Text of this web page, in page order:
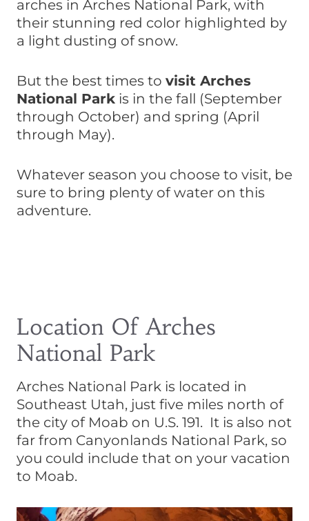
arches in Arches National Park, with
their stunning red color highlighted by
a light dusting of snow.
But the best times to visit Arches
National Park is in the fall (September
through October) and spring (April
through May).
Whatever season you choose to visit, be
sure to bring plenty of water on this
adventure.
Location Of Arches
National Park
Arches National Park is located in
Southeast Utah, just five miles north of
the city of Moab on U.S. 191. It is also not
far from Canyonlands National Park, so
you could include that on your vacation
to Moab.